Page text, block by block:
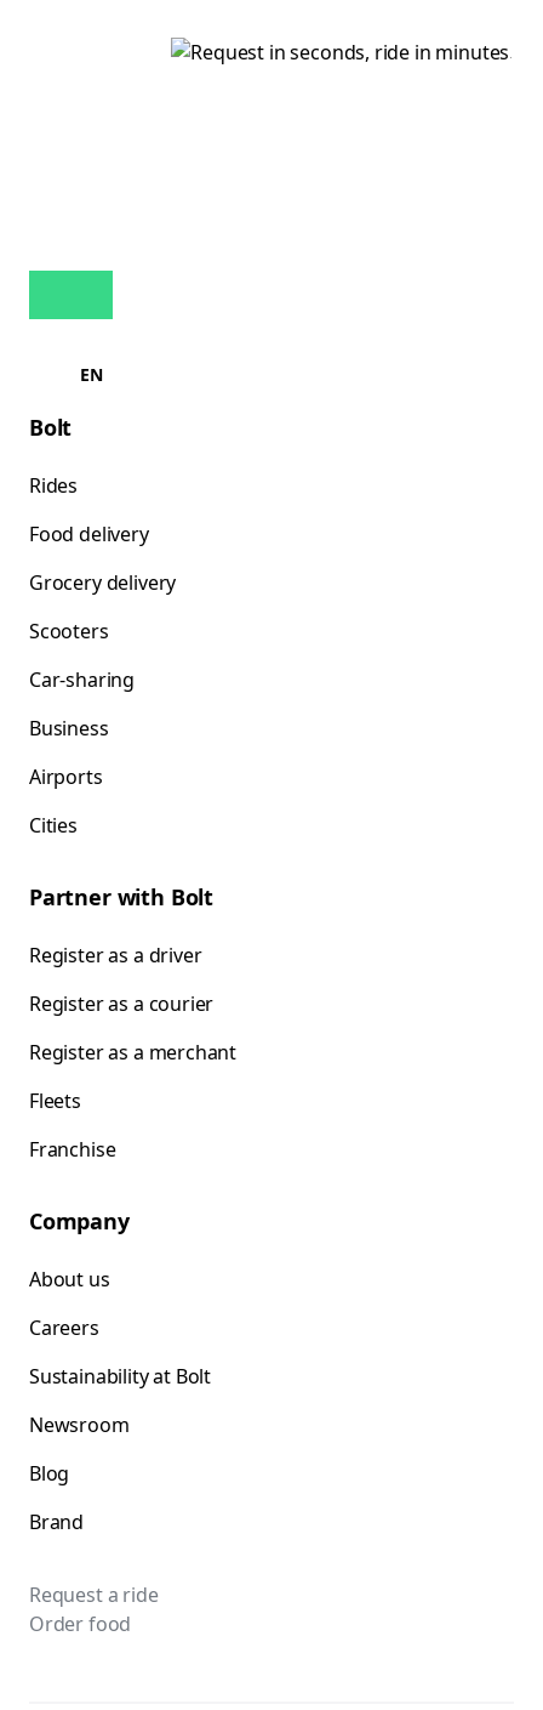
EN
Bolt
Rides
Food delivery
Grocery delivery
Scooters
Car-sharing
Business
Airports
Cities
Partner with Bolt
Register as a driver
Register as a courier
Register as a merchant
Fleets
Franchise
Company
About us
Careers
Sustainability at Bolt
Newsroom
Blog
Brand
Request a ride
Order food